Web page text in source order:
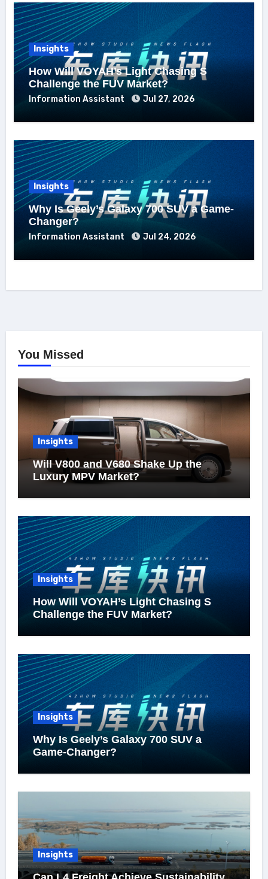
Insights
How Will VOYAH’s Light Chasing S
Challenge the FUV Market?
Information Assistant Jul 27, 2026
Insights
Why Is Geely’s Galaxy 700 SUV a Game-
Changer?
Information Assistant Jul 24, 2026
You Missed
Insights
Will V800 and V680 Shake Up the
Luxury MPV Market?
Insights
How Will VOYAH’s Light Chasing S
Challenge the FUV Market?
Insights
Why Is Geely’s Galaxy 700 SUV a
Game-Changer?
Insights